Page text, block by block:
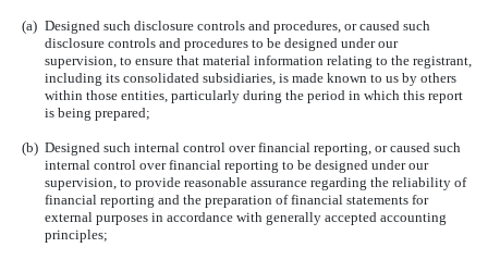
(a) Designed such disclosure controls and procedures, or caused such
disclosure controls and procedures to be designed under our
supervision, to ensure that material information relating to the registrant,
including its consolidated subsidiaries, is made known to us by others
within those entities, particularly during the period in which this report
is being prepared;
(b) Designed such internal control over financial reporting, or caused such
internal control over financial reporting to be designed under our
supervision, to provide reasonable assurance regarding the reliability of
financial reporting and the preparation of financial statements for
external purposes in accordance with generally accepted accounting
principles;